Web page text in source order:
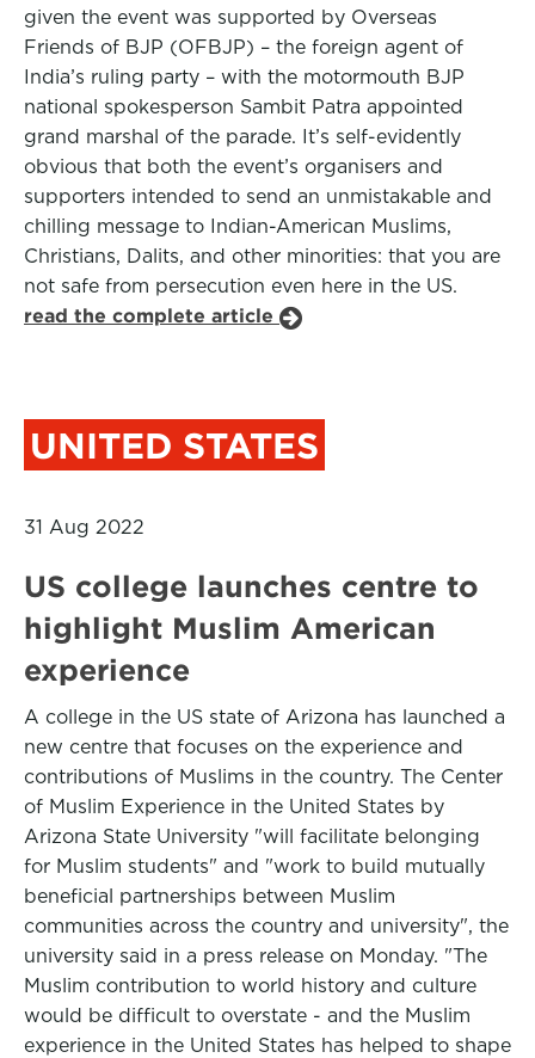
given the event was supported by Overseas
Friends of BJP (OFBJP) – the foreign agent of
India’s ruling party – with the motormouth BJP
national spokesperson Sambit Patra appointed
grand marshal of the parade. It’s self-evidently
obvious that both the event’s organisers and
supporters intended to send an unmistakable and
chilling message to Indian-American Muslims,
Christians, Dalits, and other minorities: that you are
not safe from persecution even here in the US.
read the complete article
UNITED STATES
31 Aug 2022
US college launches centre to
highlight Muslim American
experience
A college in the US state of Arizona has launched a
new centre that focuses on the experience and
contributions of Muslims in the country. The Center
of Muslim Experience in the United States by
Arizona State University "will facilitate belonging
for Muslim students" and "work to build mutually
beneficial partnerships between Muslim
communities across the country and university", the
university said in a press release on Monday. "The
Muslim contribution to world history and culture
would be difficult to overstate - and the Muslim
experience in the United States has helped to shape